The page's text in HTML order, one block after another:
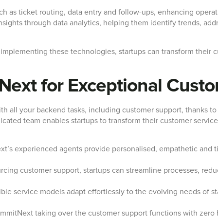
as ticket routing, data entry and follow-ups, enhancing
through data analytics, helping them identify trends,
these technologies, startups can transform their
for Exceptional
all your backend tasks, including customer support, thanks
team enables startups to transform their customer
experienced agents provide personalised, empathetic and
customer support, startups can streamline processes,
service models adapt effortlessly to the evolving needs of
taking over the customer support functions with zero